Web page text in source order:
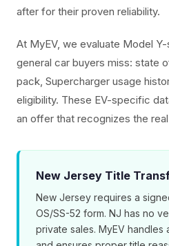
after for their proven reliability.
At MyEV, we evaluate Model
general car buyers miss: state
pack, Supercharger usage
eligibility. These EV-specific
an offer that recognizes the
New Jersey Title
New Jersey requires a
OS/SS-52 form. NJ has no
private sales. MyEV handles